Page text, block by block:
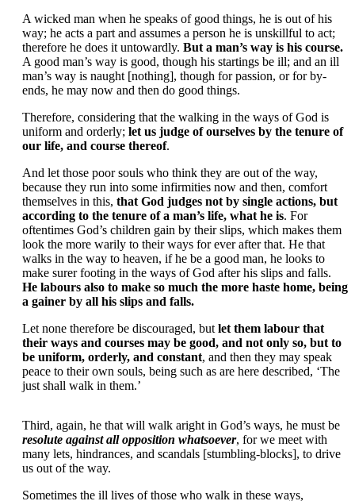
A wicked man when he speaks of good things, he is out of his
way; he acts a part and assumes a person he is unskillful to act;
therefore he does it untowardly. But a man’s way is his course.
A good man’s way is good, though his startings be ill; and an ill
man’s way is naught [nothing], though for passion, or for by-
ends, he may now and then do good things.
Therefore, considering that the walking in the ways of God is
uniform and orderly; let us judge of ourselves by the tenure of
our life, and course thereof.
And let those poor souls who think they are out of the way,
because they run into some infirmities now and then, comfort
themselves in this, that God judges not by single actions, but
according to the tenure of a man’s life, what he is. For
oftentimes God’s children gain by their slips, which makes them
look the more warily to their ways for ever after that. He that
walks in the way to heaven, if he be a good man, he looks to
make surer footing in the ways of God after his slips and falls.
He labours also to make so much the more haste home, being
a gainer by all his slips and falls.
Let none therefore be discouraged, but let them labour that
their ways and courses may be good, and not only so, but to
be uniform, orderly, and constant, and then they may speak
peace to their own souls, being such as are here described, ‘The
just shall walk in them.’
Third, again, he that will walk aright in God’s ways, he must be
resolute against all opposition whatsoever, for we meet with
many lets, hindrances, and scandals [stumbling-blocks], to drive
us out of the way.
Sometimes the ill lives of those who walk in these ways,